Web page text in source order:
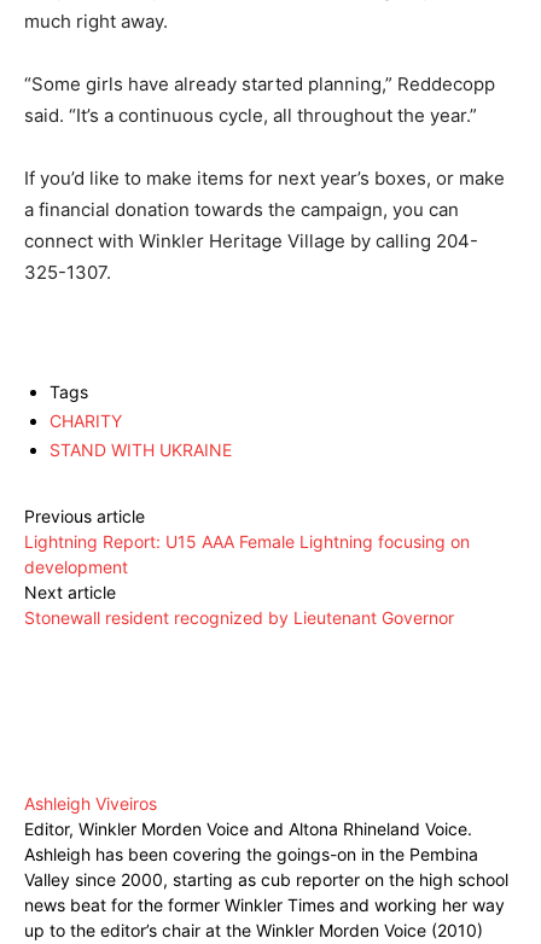
much right away.
“Some girls have already started planning,” Reddecopp
said. “It’s a continuous cycle, all throughout the year.”
If you’d like to make items for next year’s boxes, or make
a financial donation towards the campaign, you can
connect with Winkler Heritage Village by calling 204-
325-1307.
Tags
CHARITY
STAND WITH UKRAINE
Previous article
Lightning Report: U15 AAA Female Lightning focusing on
development
Next article
Stonewall resident recognized by Lieutenant Governor
Ashleigh Viveiros
Editor, Winkler Morden Voice and Altona Rhineland Voice.
Ashleigh has been covering the goings-on in the Pembina
Valley since 2000, starting as cub reporter on the high school
news beat for the former Winkler Times and working her way
up to the editor’s chair at the Winkler Morden Voice (2010)